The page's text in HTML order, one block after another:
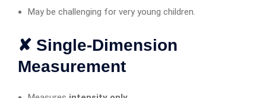
May be challenging for very young children.
✘ Single-Dimension
Measurement